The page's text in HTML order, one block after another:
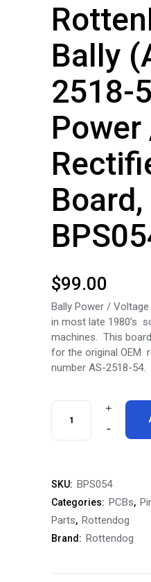
Bally
2518-
Power
Board,
$99.00
Bally Power /
in most late 1980’s
machines. This
for the original OEM
number AS-2518-54.
2518-
54)
Power
SKU: BPS054
Categories: PCBs,
Parts, Rottendog
Brand: Rottendog